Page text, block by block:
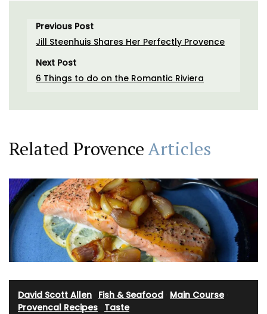
Previous Post
Jill Steenhuis Shares Her Perfectly Provence
Next Post
6 Things to do on the Romantic Riviera
Related ProvenceArticles
David Scott Allen Fish & Seafood Main Course·
Provencal Recipes Taste